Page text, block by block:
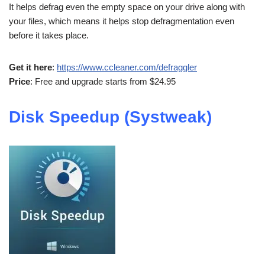
It helps defrag even the empty space on your drive along with
your files, which means it helps stop defragmentation even
before it takes place.
Get it here: https://www.ccleaner.com/defraggler
Price: Free and upgrade starts from $24.95
Disk Speedup (Systweak)